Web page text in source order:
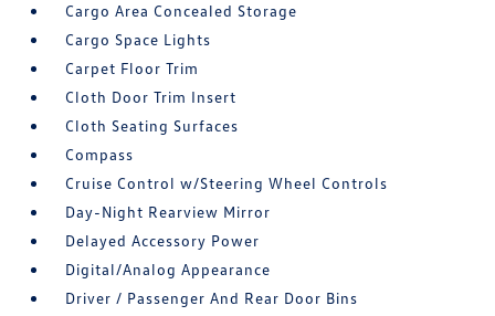
Cargo Area Concealed Storage
Cargo Space Lights
Carpet Floor Trim
Cloth Door Trim Insert
Cloth Seating Surfaces
Compass
Cruise Control w/Steering Wheel Controls
Day-Night Rearview Mirror
Delayed Accessory Power
Digital/Analog Appearance
Driver / Passenger And Rear Door Bins